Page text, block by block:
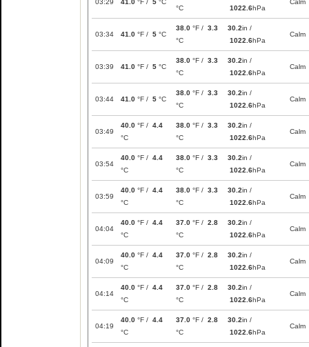
03:29 41.0 °F / 5 °C
°C
1022.6hPa
Calm
03:34 41.0 °F / 5 °C
38.0 °F / 3.3
°C
30.2in /
1022.6hPa
Calm
03:39 41.0 °F / 5 °C
38.0 °F / 3.3
°C
30.2in /
1022.6hPa
Calm
03:44 41.0 °F / 5 °C
38.0 °F / 3.3
°C
30.2in /
1022.6hPa
Calm
03:49
40.0 °F / 4.4
°C
38.0 °F / 3.3
°C
30.2in /
1022.6hPa
Calm
03:54
40.0 °F / 4.4
°C
38.0 °F / 3.3
°C
30.2in /
1022.6hPa
Calm
03:59
40.0 °F / 4.4
°C
38.0 °F / 3.3
°C
30.2in /
1022.6hPa
Calm
04:04
40.0 °F / 4.4
°C
37.0 °F / 2.8
°C
30.2in /
1022.6hPa
Calm
04:09
40.0 °F / 4.4
°C
37.0 °F / 2.8
°C
30.2in /
1022.6hPa
Calm
04:14
40.0 °F / 4.4
°C
37.0 °F / 2.8
°C
30.2in /
1022.6hPa
Calm
04:19
40.0 °F / 4.4
°C
37.0 °F / 2.8
°C
30.2in /
1022.6hPa
Calm